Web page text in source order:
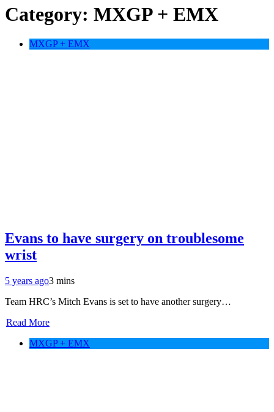
Category: MXGP + EMX
MXGP + EMX
Evans to have surgery on troublesome
wrist
5 years ago3 mins
Team HRC’s Mitch Evans is set to have another surgery…
Read More
MXGP + EMX